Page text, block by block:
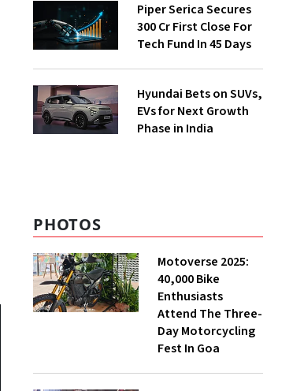
Piper Serica Secures
₹300 Cr First Close For
Tech Fund In 45 Days
Hyundai Bets on SUVs,
EVs for Next Growth
Phase in India
PHOTOS
Motoverse 2025:
40,000 Bike
Enthusiasts
Attend The Three-
Day Motorcycling
Fest In Goa